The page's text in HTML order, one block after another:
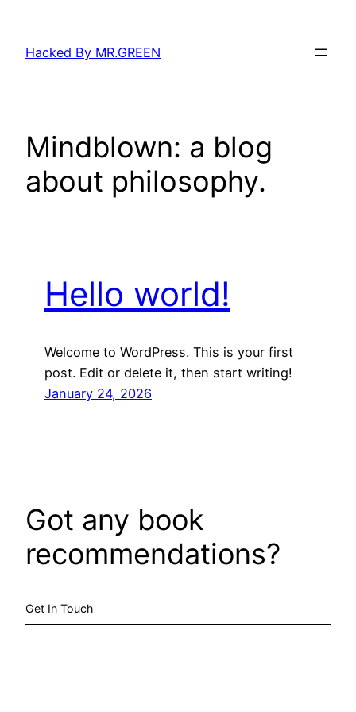
content
Hacked By MR.GREEN
Mindblown: a blog
about philosophy.
Hello world!
Welcome to WordPress. This is your first
post. Edit or delete it, then start writing!
January 24, 2026
Got any book
recommendations?
Get In Touch